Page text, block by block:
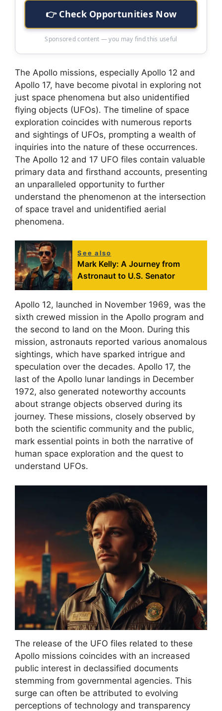
👉 Check Opportunities Now
Sponsored content — you may find this useful
The Apollo missions, especially Apollo 12 and
Apollo 17, have become pivotal in exploring not
just space phenomena but also unidentified
flying objects (UFOs). The timeline of space
exploration coincides with numerous reports
and sightings of UFOs, prompting a wealth of
inquiries into the nature of these occurrences.
The Apollo 12 and 17 UFO files contain valuable
primary data and firsthand accounts, presenting
an unparalleled opportunity to further
understand the phenomenon at the intersection
of space travel and unidentified aerial
phenomena.
See also
Mark Kelly: A Journey from
Astronaut to U.S. Senator
Apollo 12, launched in November 1969, was the
sixth crewed mission in the Apollo program and
the second to land on the Moon. During this
mission, astronauts reported various anomalous
sightings, which have sparked intrigue and
speculation over the decades. Apollo 17, the
last of the Apollo lunar landings in December
1972, also generated noteworthy accounts
about strange objects observed during its
journey. These missions, closely observed by
both the scientific community and the public,
mark essential points in both the narrative of
human space exploration and the quest to
understand UFOs.
The release of the UFO files related to these
Apollo missions coincides with an increased
public interest in declassified documents
stemming from governmental agencies. This
surge can often be attributed to evolving
perceptions of technology and transparency